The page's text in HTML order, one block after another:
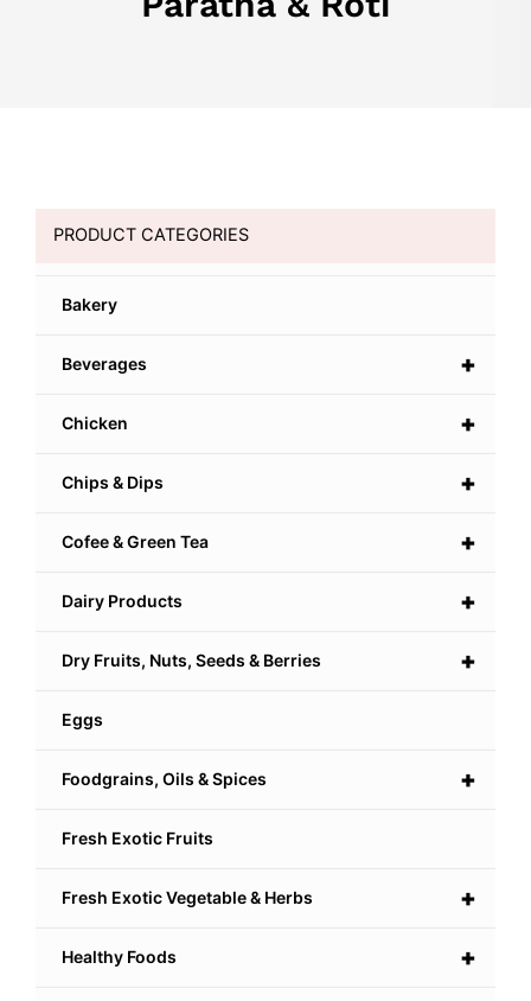
PRODUCT CATEGORIES
Bakery
+
Beverages
+
Chicken
+
Chips & Dips
+
Cofee & Green Tea
+
Dairy Products
+
Dry Fruits, Nuts, Seeds & Berries
Eggs
+
Foodgrains, Oils & Spices
Fresh Exotic Fruits
+
Fresh Exotic Vegetable & Herbs
+
Healthy Foods